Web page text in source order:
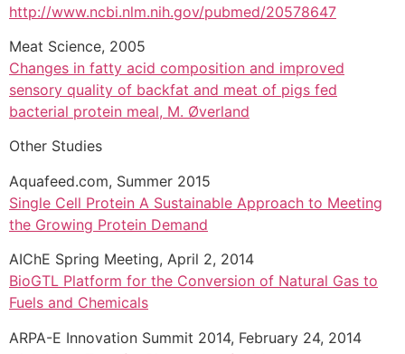
http://www.ncbi.nlm.nih.gov/pubmed/20578647
Meat Science, 2005
Changes in fatty acid composition and improved
sensory quality of backfat and meat of pigs fed
bacterial protein meal, M. Øverland
Other Studies
Aquafeed.com, Summer 2015
Single Cell Protein A Sustainable Approach to Meeting
the Growing Protein Demand
AIChE Spring Meeting, April 2, 2014
BioGTL Platform for the Conversion of Natural Gas to
Fuels and Chemicals
ARPA-E Innovation Summit 2014, February 24, 2014